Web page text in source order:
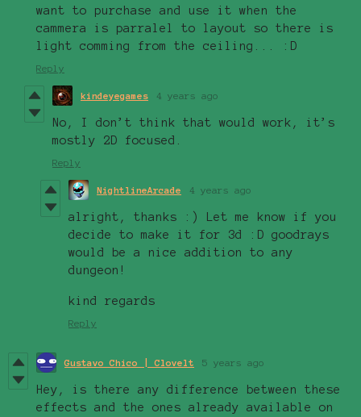
want to purchase and use it when the
cammera is parralel to layout so there is
light comming from the ceiling... :D
Reply
kindeyegames 4 years ago
No, I don’t think that would work, it’s
mostly 2D focused.
Reply
NightlineArcade 4 years ago
alright, thanks :) Let me know if you
decide to make it for 3d :D goodrays
would be a nice addition to any
dungeon!
kind regards
Reply
Gustavo Chico | Clovelt 5 years ago
Hey, is there any difference between these
effects and the ones already available on